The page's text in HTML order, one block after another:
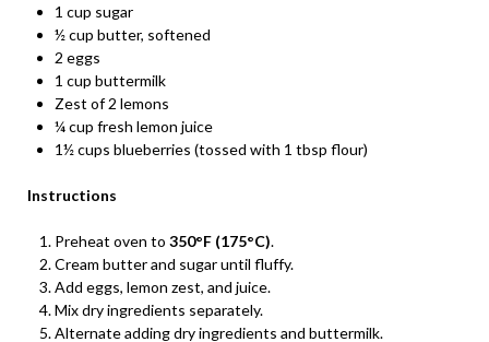
1 cup sugar
½ cup butter, softened
2 eggs
1 cup buttermilk
Zest of 2 lemons
¼ cup fresh lemon juice
1½ cups blueberries (tossed with 1 tbsp flour)
Instructions
Preheat oven to 350°F (175°C).
Cream butter and sugar until fluffy.
Add eggs, lemon zest, and juice.
Mix dry ingredients separately.
Alternate adding dry ingredients and buttermilk.